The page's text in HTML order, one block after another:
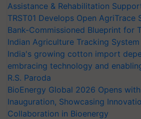
Assistance & Rehabilitation
TRST01 Develops Open AgriTrace
Bank-Commissioned Blueprint for
Indian Agriculture Tracking System
India's growing cotton import
embracing technology and
R.S. Paroda
BioEnergy Global 2026 Opens
Inauguration, Showcasing
Collaboration in Bioenergy